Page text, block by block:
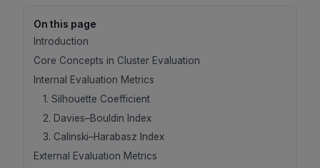
On this page
Introduction
Core Concepts in Cluster Evaluation
Internal Evaluation Metrics
1. Silhouette Coefficient
2. Davies–Bouldin Index
3. Calinski–Harabasz Index
External Evaluation Metrics